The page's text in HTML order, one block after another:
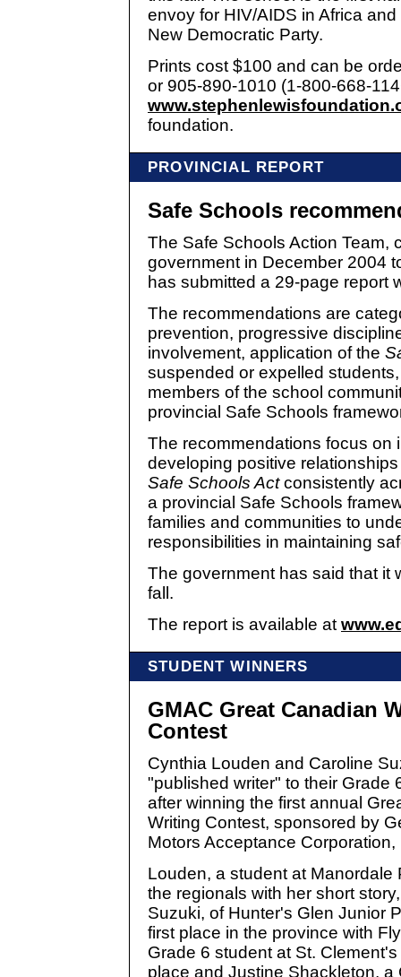
envoy for HIV/AIDS in Africa
New Democratic Party.
Prints cost $100 and can be
or 905-890-1010 (1-800-668-
foundation.
PROVINCIAL REPORT
Safe Schools
The Safe Schools Action Team,
government in December 2004
has submitted a 29-page report
The recommendations are
prevention, progressive
involvement, application of the
suspended or expelled
members of the school
provincial Safe Schools
The recommendations focus on
developing positive
Safe Schools Actconsistently
a provincial Safe Schools
families and communities to
responsibilities in maintaining
The government has said that it
fall.
The report is available at
STUDENT WINNERS
GMAC Great Canadian
Contest
Cynthia Louden and Caroline
"published writer" to their Grade
after winning the first annual
Writing Contest, sponsored by
Motors Acceptance
Louden, a student at
the regionals with her short
Suzuki, of Hunter's Glen Junior
first place in the province with
Grade 6 student at St.
place and Justine Shackleton,